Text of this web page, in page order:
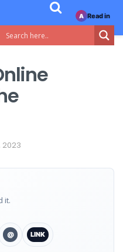
2023
it.
@ LINK
A Read in